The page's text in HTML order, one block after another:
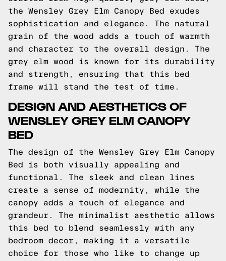
the Wensley Grey Elm Canopy Bed exudes
sophistication and elegance. The natural
grain of the wood adds a touch of warmth
and character to the overall design. The
grey elm wood is known for its durability
and strength, ensuring that this bed
frame will stand the test of time.
DESIGN AND AESTHETICS OF
WENSLEY GREY ELM CANOPY
BED
The design of the Wensley Grey Elm Canopy
Bed is both visually appealing and
functional. The sleek and clean lines
create a sense of modernity, while the
canopy adds a touch of elegance and
grandeur. The minimalist aesthetic allows
this bed to blend seamlessly with any
bedroom decor, making it a versatile
choice for those who like to change up